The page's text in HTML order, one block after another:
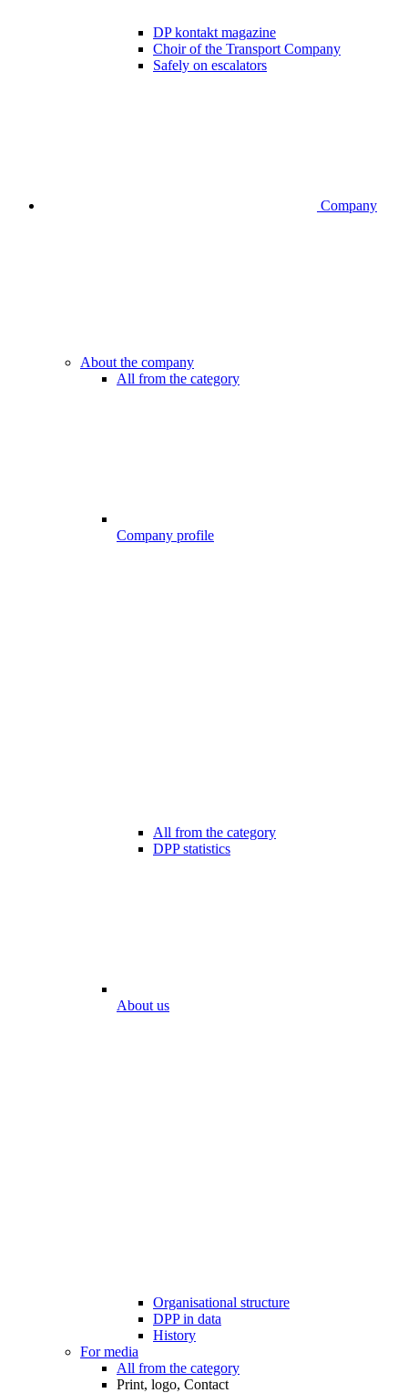
DP kontakt magazine
Choir of the Transport Company
Safely on escalators
Company
About the company
All from the category
Company profile
All from the category
DPP statistics
About us
Organisational structure
DPP in data
History
For media
All from the category
Print, logo, Contact